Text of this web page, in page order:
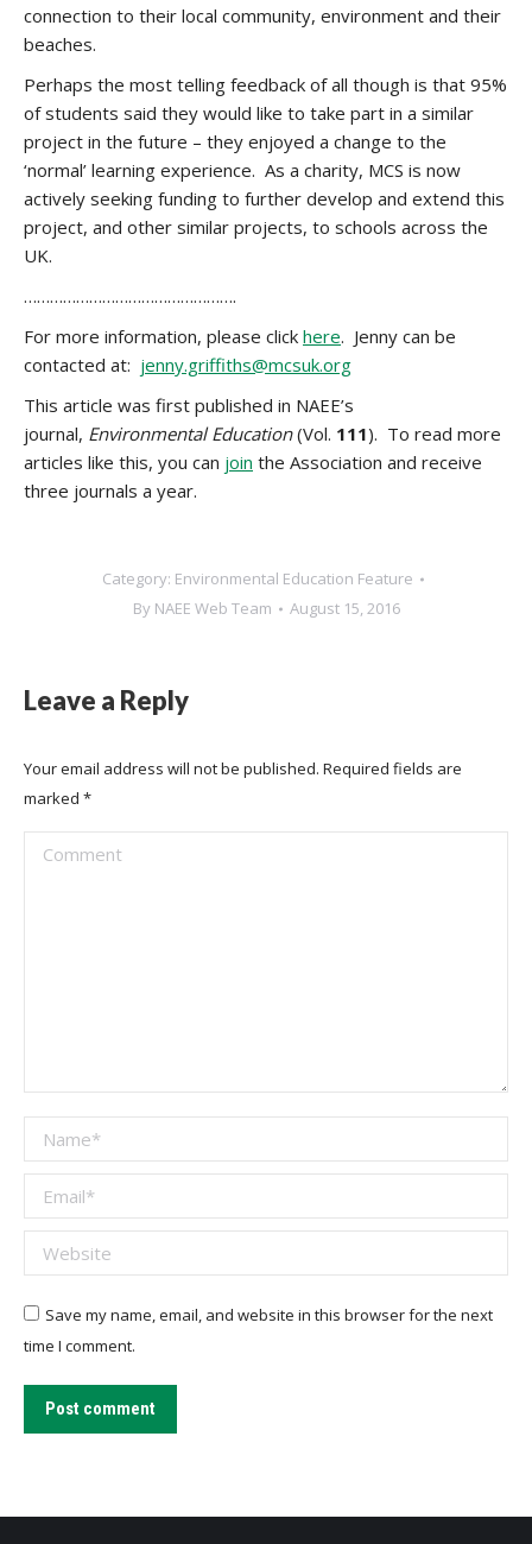
connection to their local community, environment and their
beaches.
Perhaps the most telling feedback of all though is that 95%
of students said they would like to take part in a similar
project in the future – they enjoyed a change to the
‘normal’ learning experience. As a charity, MCS is now
actively seeking funding to further develop and extend this
project, and other similar projects, to schools across the
UK.
………………………………………….
For more information, please click here. Jenny can be
contacted at: jenny.griffiths@mcsuk.org
This article was first published in NAEE’s
journal, Environmental Education(Vol. 111). To read more
articles like this, you can join the Association and receive
three journals a year.
Category: Environmental Education Feature
By NAEE Web Team August 15, 2016
Leave a Reply
Your email address will not be published. Required fields are
marked *
Comment
Name *
Email *
Website
Save my name, email, and website in this browser for the next
time I comment.
Post comment